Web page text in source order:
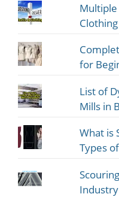
Multiple
for
List of
Mills in
What is
Types
Industry